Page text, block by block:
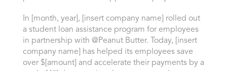
In [month, year], [insert company name] rolled out
a student loan assistance program for employees
in partnership with @Peanut Butter. Today, [insert
company name] has helped its employees save
over $[amount] and accelerate their payments by a